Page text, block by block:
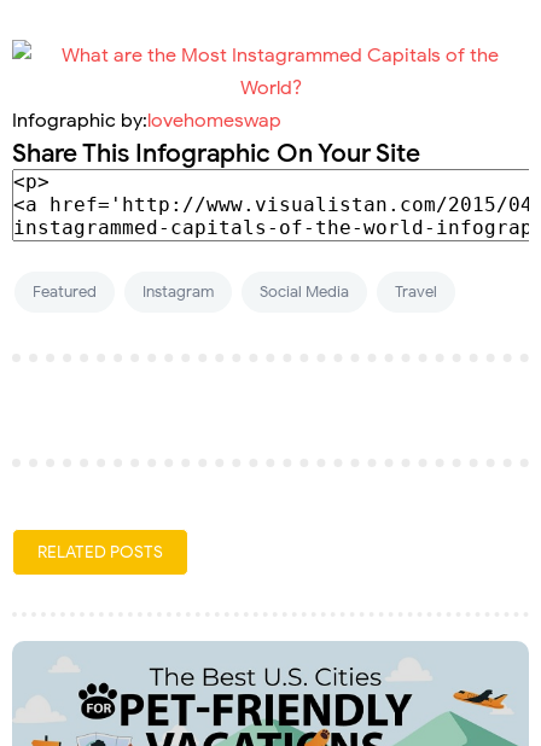
Infographic by:lovehomeswap
Share This Infographic On Your Site
Featured Instagram Social Media Travel
RELATED POSTS